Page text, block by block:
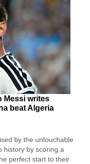
Messi writes
beat Algeria
by the untouchable
history by scoring a
perfect start to their